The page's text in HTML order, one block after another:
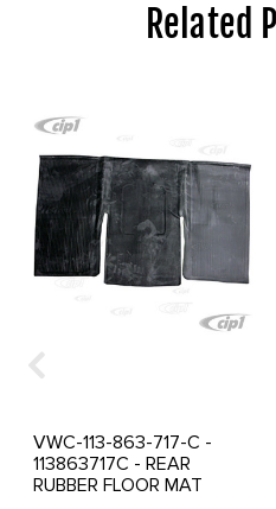
Related
VWC-113-863-717-C -
113863717C - REAR
RUBBER FLOOR MAT